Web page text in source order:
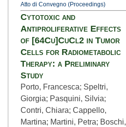
Atto di Convegno (Proceedings)
Cytotoxic and
Antiproliferative Effects
of [64Cu]CuCl2 in Tumor
Cells for Radiometabolic
Therapy: a Preliminary
Study
Porto, Francesca; Speltri,
Giorgia; Pasquini, Silvia;
Contri, Chiara; Cappello,
Martina; Martini, Petra; Boschi,